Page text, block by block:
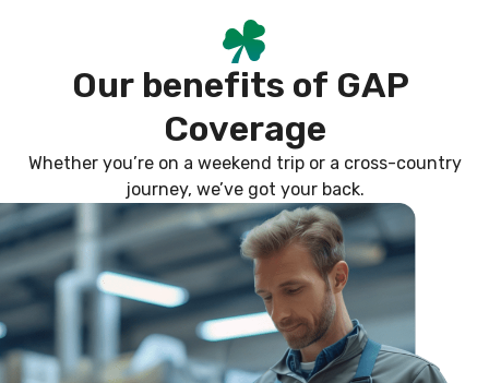
Our benefits of GAP
Coverage
Whether you’re on a weekend trip or a cross-country
journey, we’ve got your back.